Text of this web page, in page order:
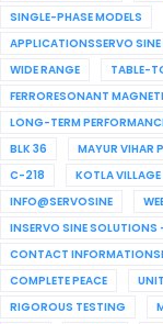
SINGLE-PHASE MODELS
APPLICATIONSSERVO
WIDE RANGE
TABLE-
FERRORESONANT
LONG-TERM
BLK 36
MAYUR VIHAR
C-218
KOTLA VILLAGE
INFO@SERVOSINE
INSERVO SINE SOLUTIONS
CONTACT
COMPLETE PEACE
RIGOROUS TESTING